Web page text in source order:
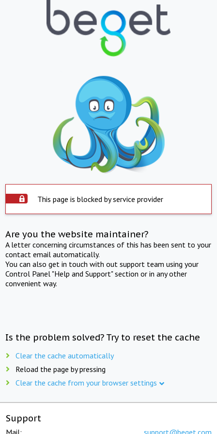
This page is blocked by service provider
Are you the website maintainer?
A letter concerning circumstances of this has been sent to your
contact email automatically.
You can also get in touch with out support team using your
Control Panel "Help and Support" section or in any other
convenient way.
Is the problem solved? Try to reset the cache
Clear the cache automatically
Reload the page by pressing
Clear the cache from your browser settings
Support
Mail: support@beget.com